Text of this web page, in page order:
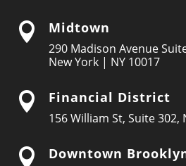
 Midtown
290 Madison Avenue
New York | NY 10017
 Financial District
156 William St, Suite 302,
 Downtown